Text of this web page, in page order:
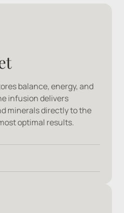
balance, energy, and
infusion delivers
minerals directly to the
optimal results.
B1, B3, B5, B6, Zinc